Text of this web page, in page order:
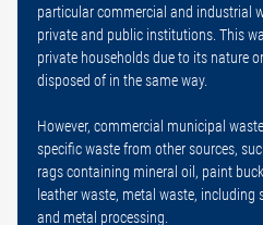
particular commercial and industrial
private and public institutions. This
private households due to its nature
disposed of in the same way.
However, commercial municipal
specific waste from other sources,
rags containing mineral oil, paint
leather waste, metal waste,
and metal processing.